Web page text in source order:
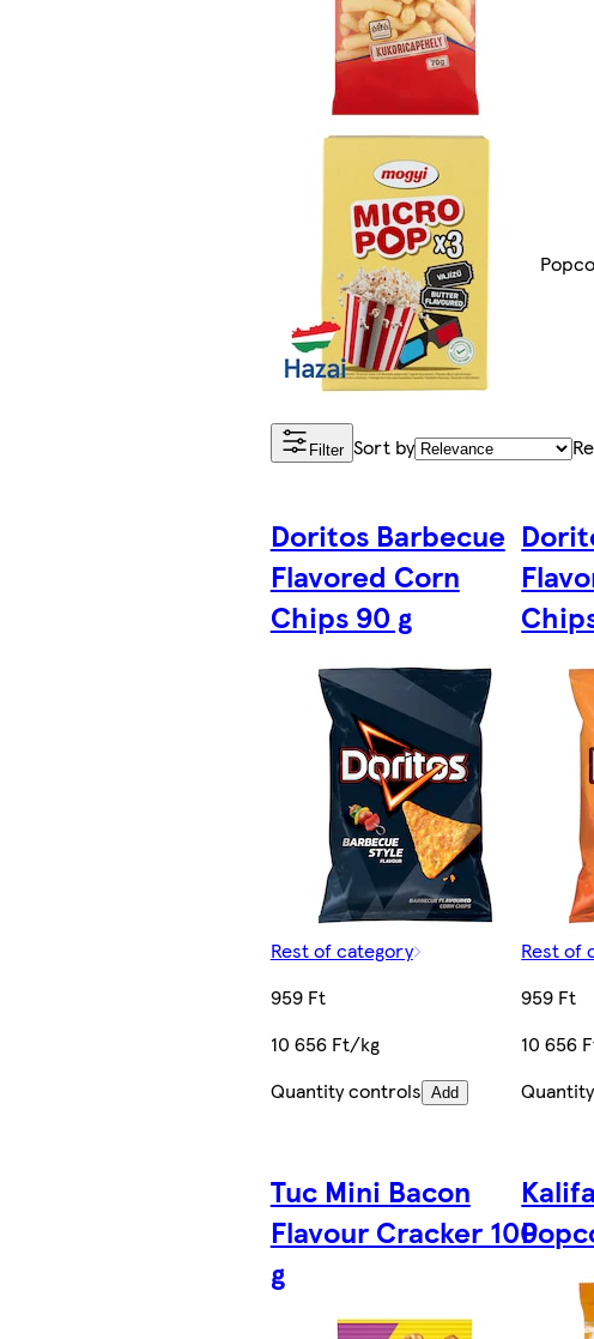
Filter Sort by
Doritos Barbecue
Flavored Corn
Chips 90 g
Rest of category
959 Ft
10 656 Ft/kg
Quantity controls Add
Rest of
959 Ft
10 656
Tuc Mini Bacon
Flavour Cracker 100
g